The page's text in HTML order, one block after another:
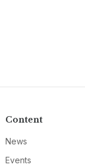
Content
News
Events